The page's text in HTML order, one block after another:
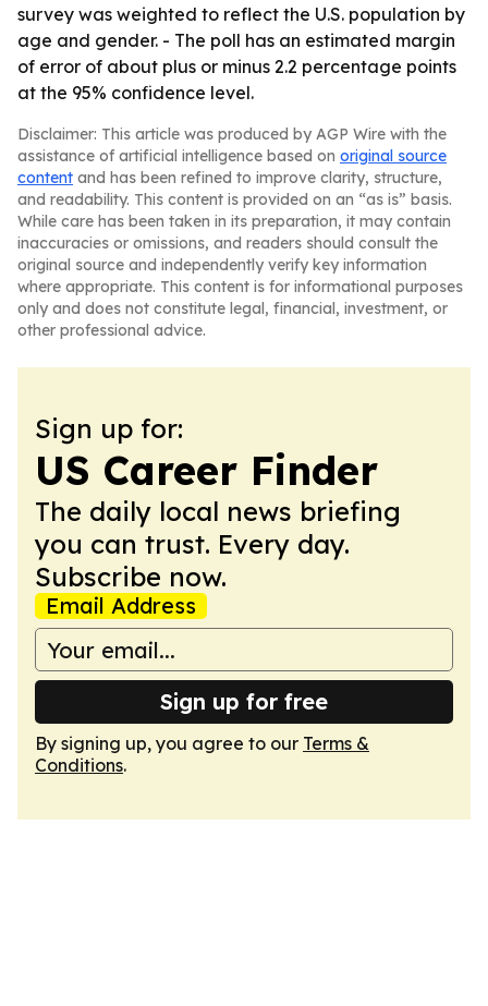
survey was weighted to reflect the U.S. population by
age and gender. - The poll has an estimated margin
of error of about plus or minus 2.2 percentage points
at the 95% confidence level.
Disclaimer: This article was produced by AGP Wire with the
assistance of artificial intelligence based on original source
content and has been refined to improve clarity, structure,
and readability. This content is provided on an “as is” basis.
While care has been taken in its preparation, it may contain
inaccuracies or omissions, and readers should consult the
original source and independently verify key information
where appropriate. This content is for informational purposes
only and does not constitute legal, financial, investment, or
other professional advice.
Sign up for:
US Career Finder
The daily local news briefing
you can trust. Every day.
Subscribe now.
Email Address
Sign up for free
By signing up, you agree to our Terms &
Conditions.